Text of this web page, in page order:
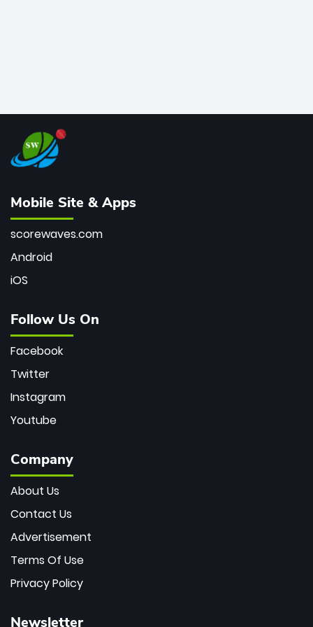
Mobile Site & Apps
scorewaves.com
Android
iOS
Follow Us On
Facebook
Twitter
Instagram
Youtube
Company
About Us
Contact Us
Advertisement
Terms Of Use
Privacy Policy
Newsletter